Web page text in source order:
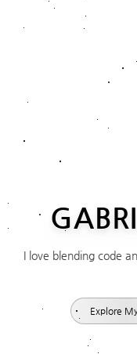
I love blending code
Explore